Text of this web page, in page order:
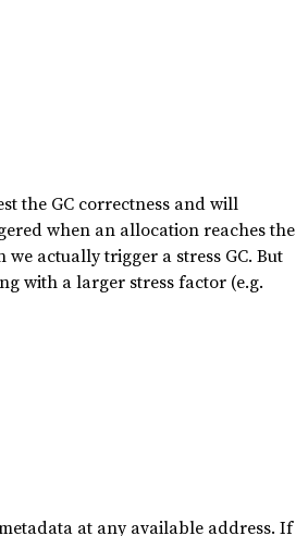
the GC correctness and will
when an allocation reaches the
actually trigger a stress GC. But
with a larger stress factor (e.g.
at any available address. If